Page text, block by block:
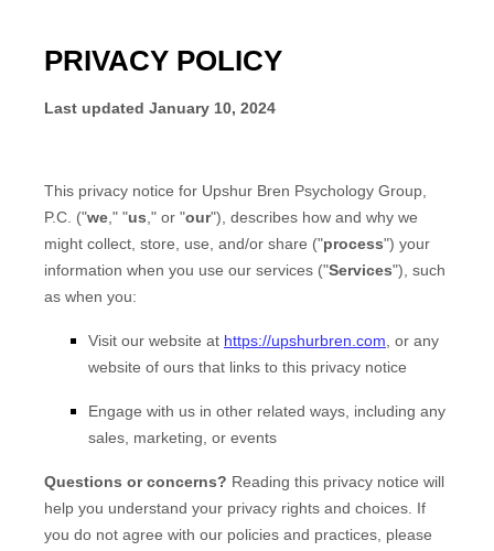
PRIVACY POLICY
Last updated January 10, 2024
This privacy notice for Upshur Bren Psychology Group,
P.C. ("we ," "us ," or "our"), describes how and why we
might collect, store, use, and/or share ("process") your
information when you use our services ("Services"), such
as when you:
Visit our website at https://upshurbren.com , or any
website of ours that links to this privacy notice
Engage with us in other related ways, including any
sales, marketing, or events
Questions or concerns? Reading this privacy notice will
help you understand your privacy rights and choices. If
you do not agree with our policies and practices, please